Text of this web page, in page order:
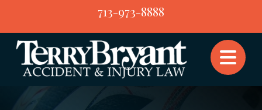
content
713-973-8888